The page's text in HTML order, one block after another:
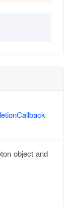
object and